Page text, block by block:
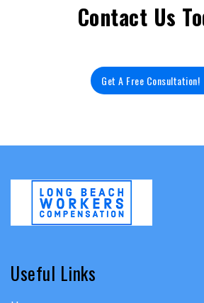
Contact Us
Get A Free Consultation!
Useful Links